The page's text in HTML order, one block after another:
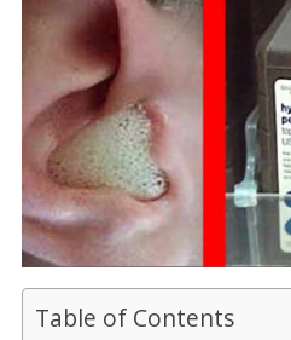
Table of Contents